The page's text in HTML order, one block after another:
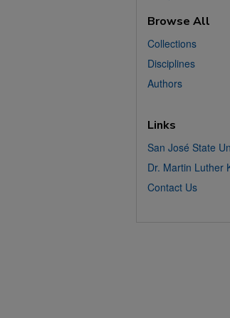
Browse All
Collections
Disciplines
Authors
Links
San José State
Dr. Martin Luther
Contact Us